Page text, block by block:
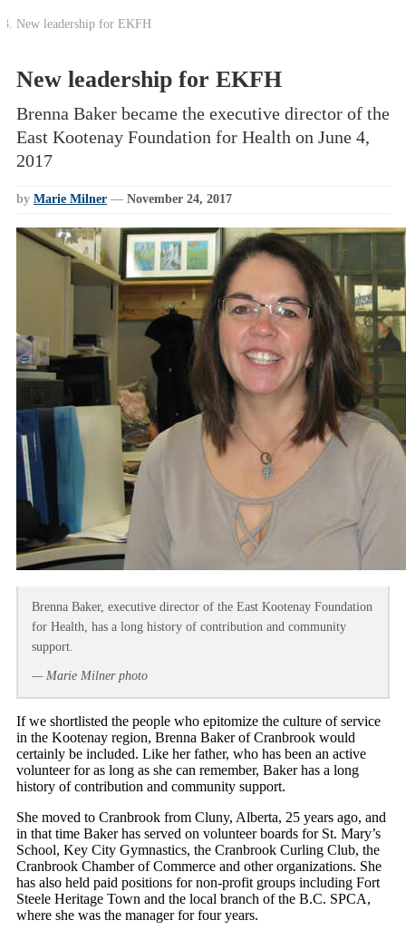
New leadership for EKFH
New leadership for EKFH
Brenna Baker became the executive director of the
East Kootenay Foundation for Health on June 4,
2017
by Marie Milner — November 24, 2017
Brenna Baker, executive director of the East Kootenay Foundation
for Health, has a long history of contribution and community
support.
— Marie Milner photo
If we shortlisted the people who epitomize the culture of service
in the Kootenay region, Brenna Baker of Cranbrook would
certainly be included. Like her father, who has been an active
volunteer for as long as she can remember, Baker has a long
history of contribution and community support.
She moved to Cranbrook from Cluny, Alberta, 25 years ago, and
in that time Baker has served on volunteer boards for St. Mary’s
School, Key City Gymnastics, the Cranbrook Curling Club, the
Cranbrook Chamber of Commerce and other organizations. She
has also held paid positions for non-profit groups including Fort
Steele Heritage Town and the local branch of the B.C. SPCA,
where she was the manager for four years.